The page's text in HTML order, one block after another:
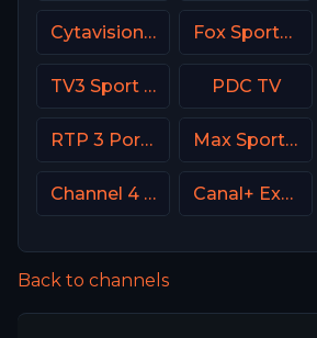
Cytavision Sports 4 Cyprus Fox Sports 3 MX
TV3 Sport Denmark PDC TV
RTP 3 Portugal Max Sport 2 Bulgaria
Channel 4 UK Canal+ Extra 6 Poland
Back to channels